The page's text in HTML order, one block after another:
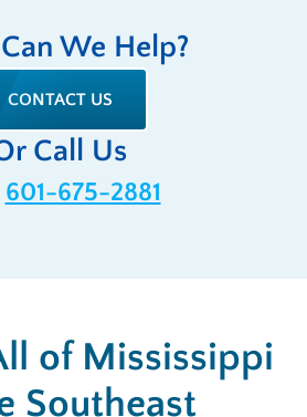
We Help?
CONTACT US
Call Us
601-675-2881
of Mississippi
Southeast